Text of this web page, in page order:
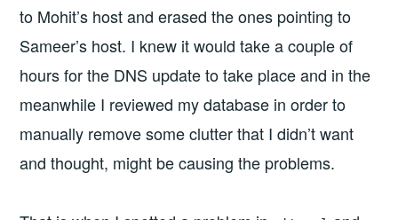
to Mohit’s host and erased the ones pointing to
Sameer’s host. I knew it would take a couple of
hours for the DNS update to take place and in the
meanwhile I reviewed my database in order to
manually remove some clutter that I didn’t want
and thought, might be causing the problems.